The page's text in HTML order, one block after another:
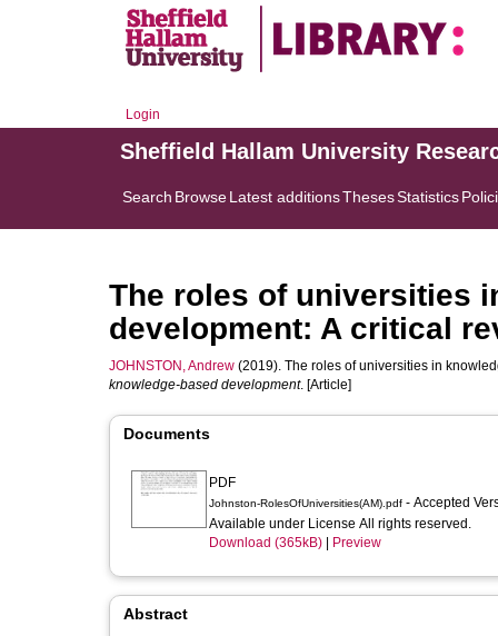
Login
Sheffield Hallam University
Search BrowseLatest additionsThesesStatistics
The roles of universities
development: A critical
JOHNSTON, Andrew (2019). The roles of universities in
knowledge-based development. [Article]
Documents
PDF
Johnston-RolesOfUniversities(AM).pdf - Accepted
Available under License All rights reserved.
Download (365kB)
Preview
Abstract